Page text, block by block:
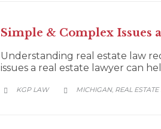
Simple & Complex Issues
Understanding real estate law
issues a real estate lawyer can
 KGP LAW  CATEGORY
MICHIGAN, REAL